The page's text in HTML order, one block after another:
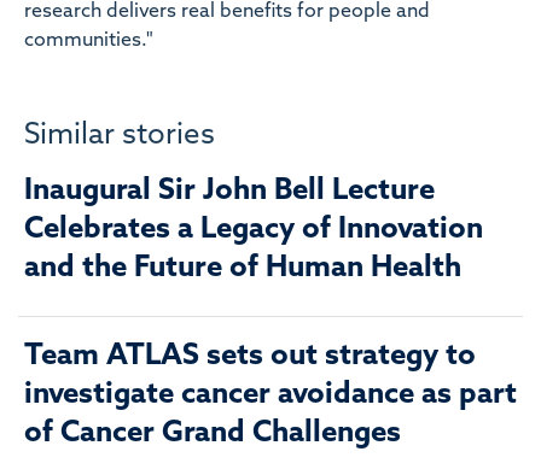
research delivers real benefits for people and
communities."
Similar stories
Inaugural Sir John Bell Lecture
Celebrates a Legacy of Innovation
and the Future of Human Health
Team ATLAS sets out strategy to
investigate cancer avoidance as part
of Cancer Grand Challenges